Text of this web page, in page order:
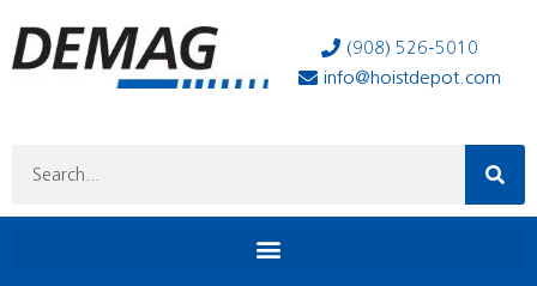
(908) 526-5010
info@hoistdepot.com